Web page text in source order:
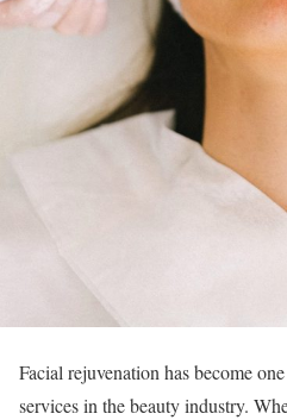
Facial rejuvenation has become
services in the beauty industry.